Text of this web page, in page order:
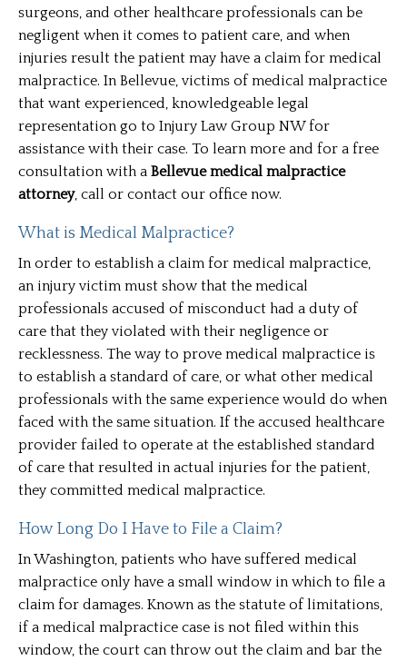
surgeons, and other healthcare professionals can be
negligent when it comes to patient care, and when
injuries result the patient may have a claim for medical
malpractice. In Bellevue, victims of medical malpractice
that want experienced, knowledgeable legal
representation go to Injury Law Group NW for
assistance with their case. To learn more and for a free
consultation with a Bellevue medical malpractice
attorney, call or contact our office now.
What is Medical Malpractice?
In order to establish a claim for medical malpractice,
an injury victim must show that the medical
professionals accused of misconduct had a duty of
care that they violated with their negligence or
recklessness. The way to prove medical malpractice is
to establish a standard of care, or what other medical
professionals with the same experience would do when
faced with the same situation. If the accused healthcare
provider failed to operate at the established standard
of care that resulted in actual injuries for the patient,
they committed medical malpractice.
How Long Do I Have to File a Claim?
In Washington, patients who have suffered medical
malpractice only have a small window in which to file a
claim for damages. Known as the statute of limitations,
if a medical malpractice case is not filed within this
window, the court can throw out the claim and bar the